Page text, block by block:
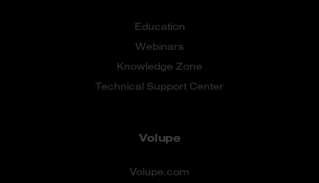
Education
Webinars
Knowledge Zone
Technical Support Center
Volupe
Volupe.com